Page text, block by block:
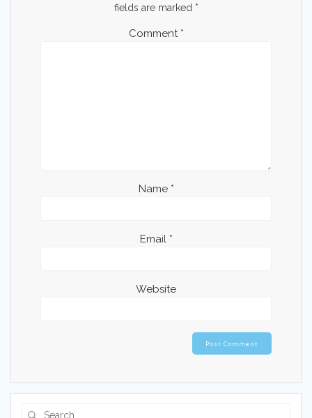
fields are marked *
Comment *
Name *
Email *
Website